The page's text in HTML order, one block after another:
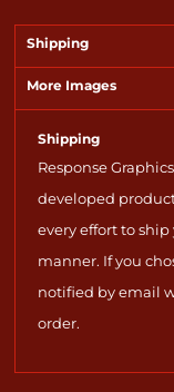
Shipping
More Images
Shipping
Response
developed
every effort to
manner. If you
notified by email
order.